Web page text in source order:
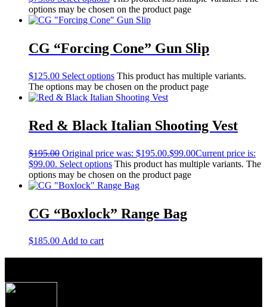
options may be chosen on the product page
CG “Forcing Cone” Gun Slip
$125.00 Select options This product has multiple variants.
The options may be chosen on the product page
Red & Black Italian Shooting Vest
$195.00 Original price was: $195.00.$99.00Current price is:
$99.00. Select options This product has multiple variants. The
options may be chosen on the product page
CG “Boxlock” Range Bag
$185.00Add to cart